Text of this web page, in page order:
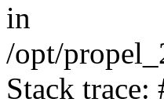
in
/opt/
Stack trace: